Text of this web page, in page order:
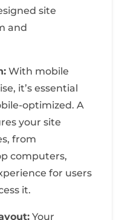
site
and
With mobile
it’s essential
optimized. A
your site
from
computers,
for users
it.
Your